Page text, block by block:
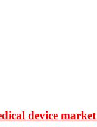
device